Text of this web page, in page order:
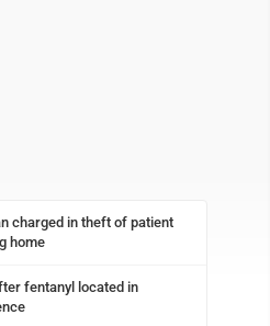
charged in theft of patient
home
fentanyl located in